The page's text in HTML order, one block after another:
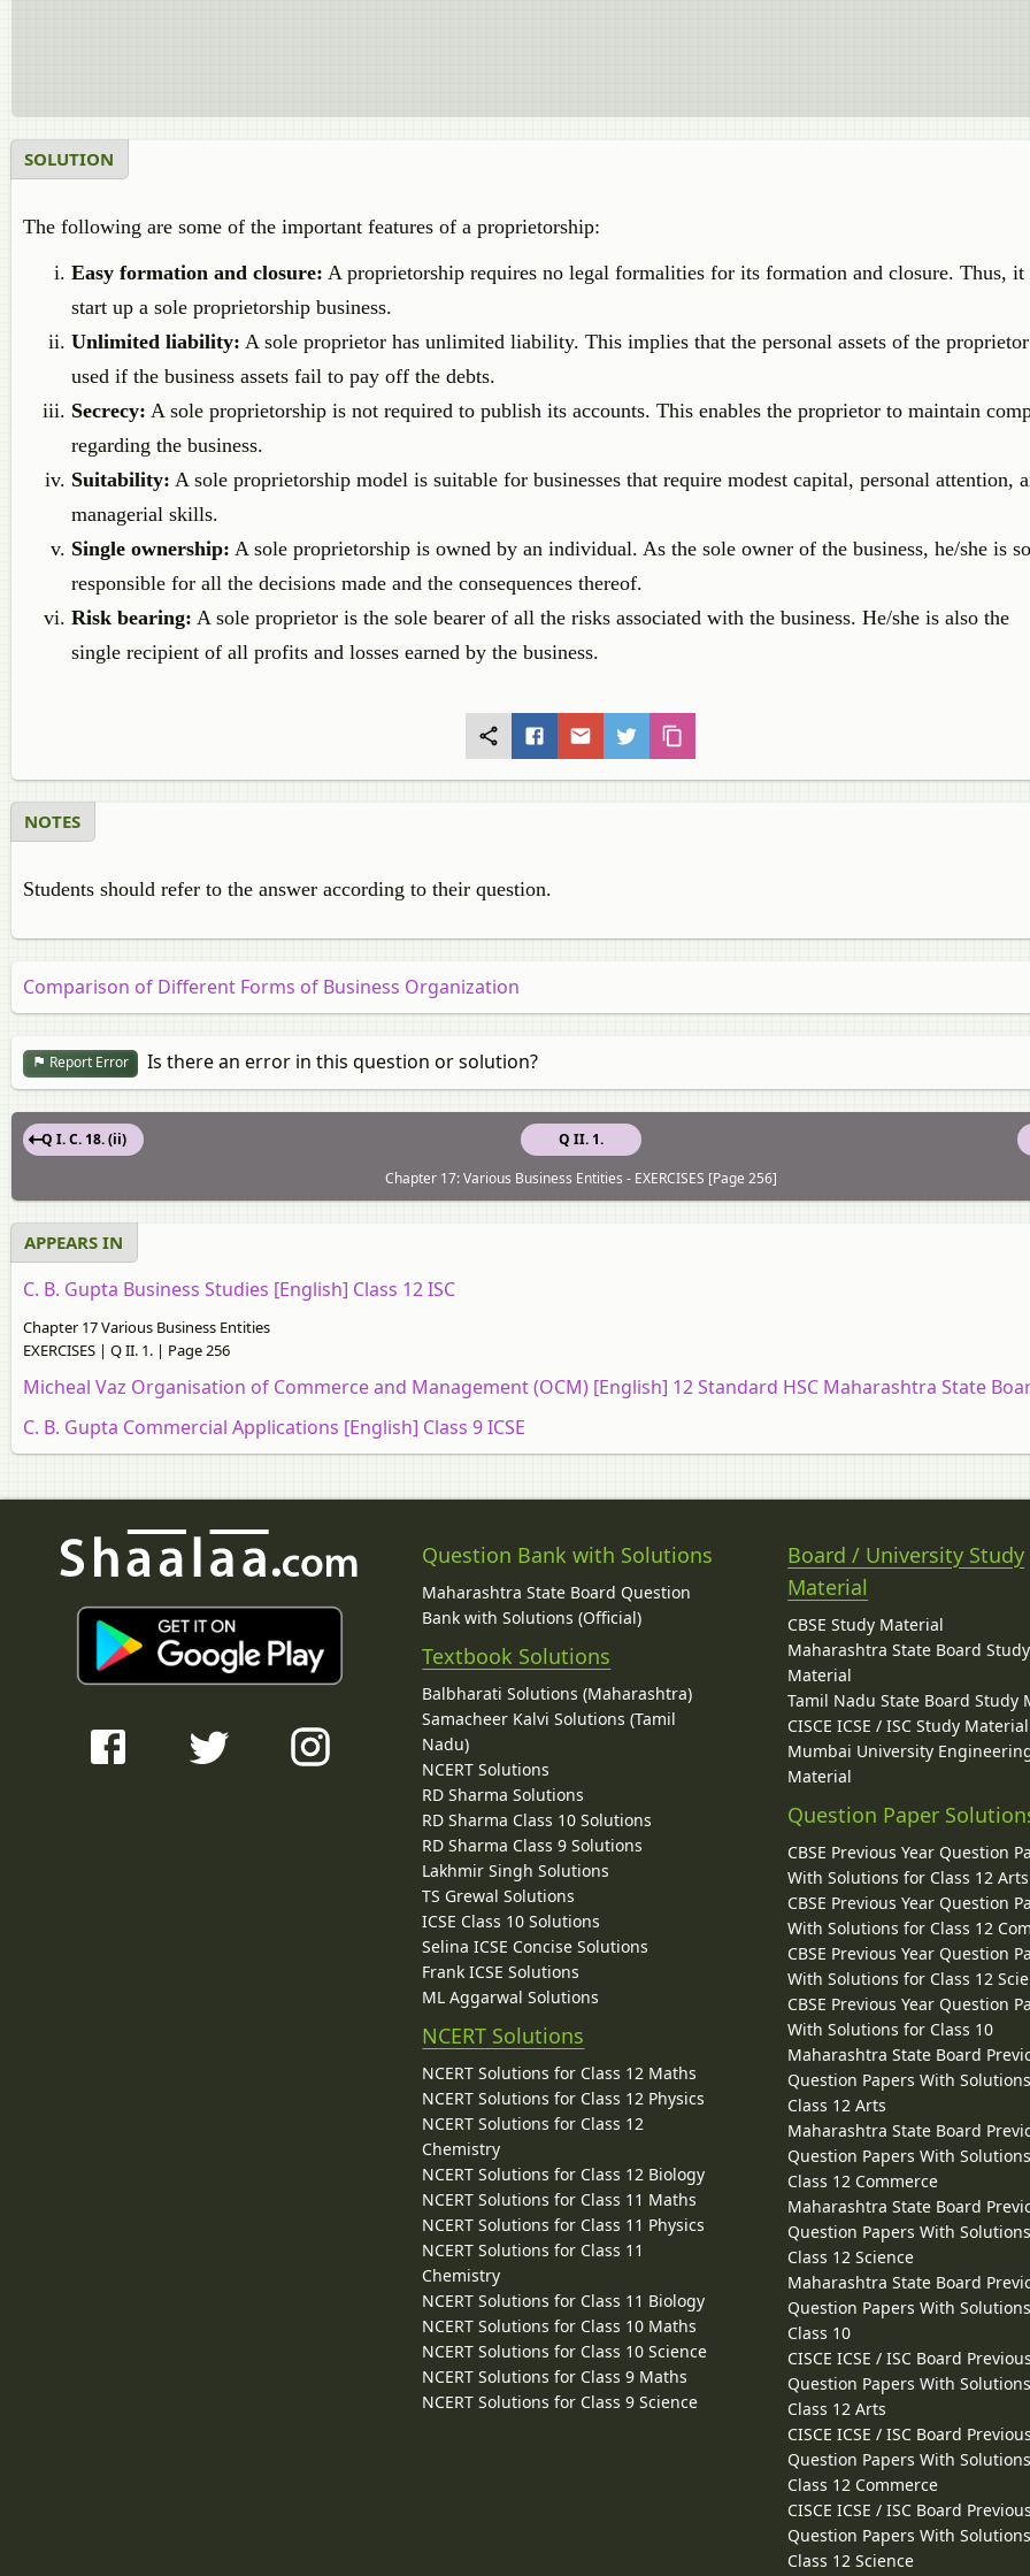
SOLUTION
The following are some of the important features of a proprietorship:
Easy formation and closure: A proprietorship requires no legal formalities for its formation and closure. Thus, it
start up a sole proprietorship business.
Unlimited liability: A sole proprietor has unlimited liability. This implies that the personal assets of the
used if the business assets fail to pay off the debts.
Secrecy: A sole proprietorship is not required to publish its accounts. This enables the proprietor to maintain
regarding the business.
Suitability: A sole proprietorship model is suitable for businesses that require modest capital, personal attention,
managerial skills.
Single ownership: A sole proprietorship is owned by an individual. As the sole owner of the business, he/she is
responsible for all the decisions made and the consequences thereof.
Risk bearing: A sole proprietor is the sole bearer of all the risks associated with the business. He/she is also the
single recipient of all profits and losses earned by the business.
NOTES
Students should refer to the answer according to their question.
Comparison of Different Forms of Business Organization
Report Error Is there an error in this question or solution?
Q II. 1.
Q I. C. 18. (ii)
Chapter 17: Various Business Entities - EXERCISES [Page 256]
APPEARS IN
C. B. Gupta Business Studies [English] Class 12 ISC
Chapter 17 Various Business Entities
EXERCISES | Q II. 1. | Page 256
Micheal Vaz Organisation of Commerce and Management (OCM) [English] 12 Standard HSC Maharashtra State
C. B. Gupta Commercial Applications [English] Class 9 ICSE
Question Bank with Solutions
Maharashtra State Board Question
Bank with Solutions (Official)
Textbook Solutions
Balbharati Solutions (Maharashtra)
Samacheer Kalvi Solutions (Tamil
Nadu)
NCERT Solutions
RD Sharma Solutions
RD Sharma Class 10 Solutions
RD Sharma Class 9 Solutions
Lakhmir Singh Solutions
TS Grewal Solutions
ICSE Class 10 Solutions
Selina ICSE Concise Solutions
Frank ICSE Solutions
ML Aggarwal Solutions
NCERT Solutions
NCERT Solutions for Class 12 Maths
NCERT Solutions for Class 12 Physics
NCERT Solutions for Class 12
Chemistry
NCERT Solutions for Class 12 Biology
NCERT Solutions for Class 11 Maths
NCERT Solutions for Class 11 Physics
NCERT Solutions for Class 11
Chemistry
NCERT Solutions for Class 11 Biology
NCERT Solutions for Class 10 Maths
NCERT Solutions for Class 10 Science
NCERT Solutions for Class 9 Maths
NCERT Solutions for Class 9 Science
Board / University Study
Material
CBSE Study Material
Maharashtra State Board Study
Material
Tamil Nadu State Board Study
CISCE ICSE / ISC Study Material
Mumbai University
Material
Question Paper
CBSE Previous Year Question
With Solutions for Class 12 Arts
CBSE Previous Year Question
With Solutions for Class 12
CBSE Previous Year Question
With Solutions for Class 12
CBSE Previous Year Question
With Solutions for Class 10
Maharashtra State Board
Question Papers With
Class 12 Arts
Maharashtra State Board
Question Papers With
Class 12 Commerce
Maharashtra State Board
Question Papers With
Class 12 Science
Maharashtra State Board
Question Papers With
Class 10
CISCE ICSE / ISC Board
Question Papers With
Class 12 Arts
CISCE ICSE / ISC Board
Question Papers With
Class 12 Commerce
CISCE ICSE / ISC Board
Question Papers With
Class 12 Science